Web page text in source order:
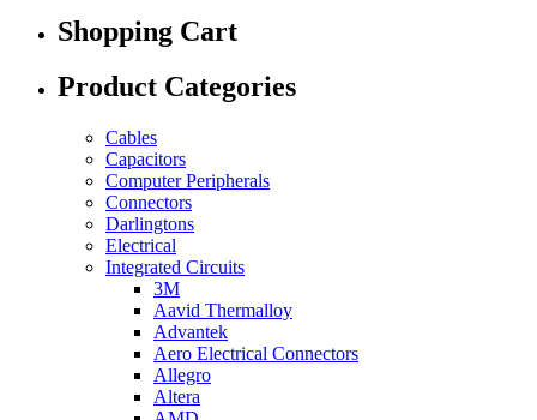
Shopping Cart
Product Categories
Cables
Capacitors
Computer Peripherals
Connectors
Darlingtons
Electrical
Integrated Circuits
3M
Aavid Thermalloy
Advantek
Aero Electrical Connectors
Allegro
Altera